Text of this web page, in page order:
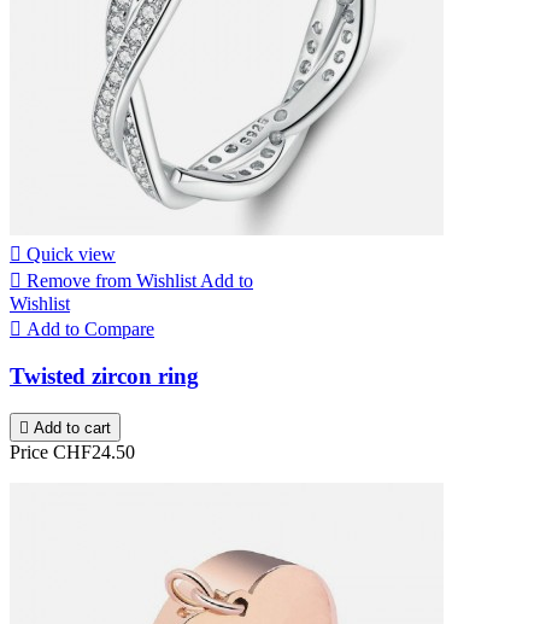
 Quick view
 Remove from Wishlist Add to
Wishlist
 Add to Compare
Twisted zircon ring
 Add to cart
Price CHF24.50